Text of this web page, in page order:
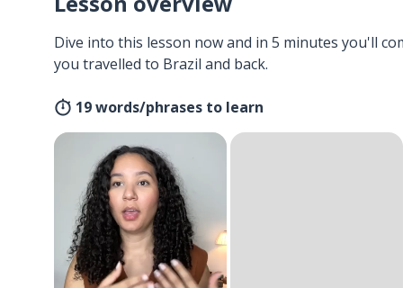
Dive into this lesson now and in 5 minutes you'll
you travelled to Brazil and back.
19 words/phrases to learn